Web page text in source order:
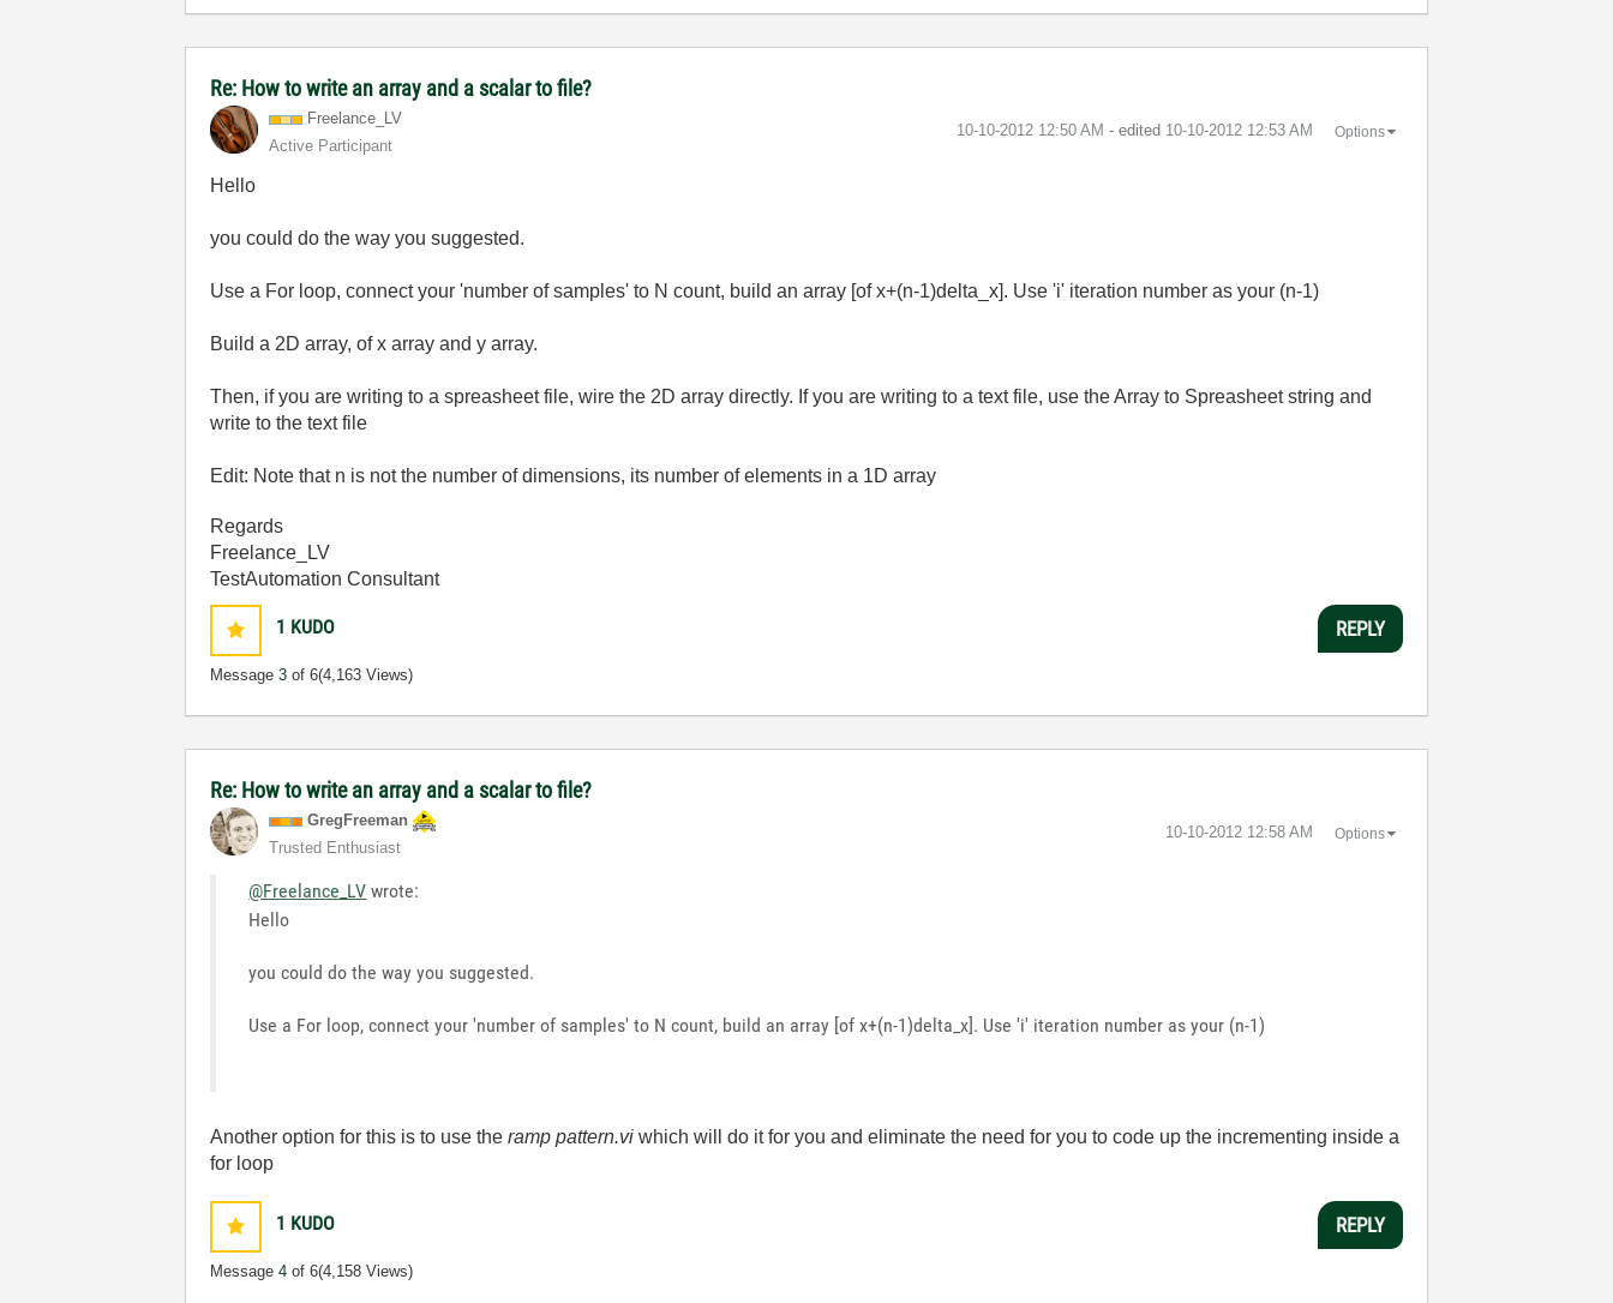
Re: How to write an array and a scalar to file?
Freelance_LV
Active Participant
‎10-10-2012 12:50 AM - edited ‎10-10-2012 12:53 AM Options
Hello
you could do the way you suggested.
Use a For loop, connect your 'number of samples' to N count, build an array [of x+(n-1)delta_x]. Use 'i' iteration number as your (n-1)
Build a 2D array, of x array and y array.
Then, if you are writing to a spreasheet file, wire the 2D array directly. If you are writing to a text file, use the Array to Spreasheet string and
write to the text file
Edit: Note that n is not the number of dimensions, its number of elements in a 1D array
Regards
Freelance_LV
TestAutomation Consultant
1 KUDO
Message3 of 6(4,163 Views)
REPLY
Re: How to write an array and a scalar to file?
GregFreeman
Trusted Enthusiast
‎10-10-2012 12:58 AM Options
@Freelance_LV wrote:
Hello
you could do the way you suggested.
Use a For loop, connect your 'number of samples' to N count, build an array [of x+(n-1)delta_x]. Use 'i' iteration number as your (n-1)
Another option for this is to use theramp pattern.vi which will do it for you and eliminate the need for you to code up the incrementing inside a
for loop
1 KUDO
Message4 of 6(4,158 Views)
REPLY